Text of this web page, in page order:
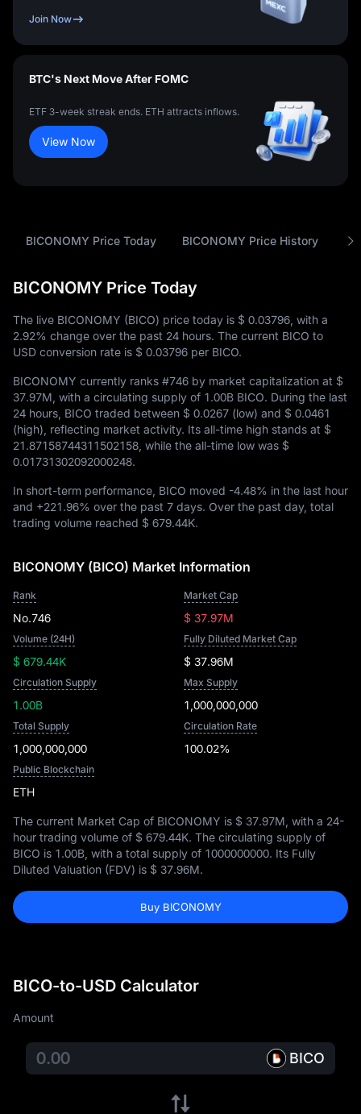
Join Now
BTC's Next Move After FOMC
ETF 3-week streak ends. ETH attracts inflows.
View Now
BICONOMY Price Today BICONOMY Price History
BICONOMY Price Today
The live BICONOMY (BICO) price today is $ 0.03796 , with a
2.92% change over the past 24 hours. The current BICO to
USD conversion rate is $ 0.03796 per BICO.
BICONOMY currently ranks #746 by market capitalization at $
37.97M , with a circulating supply of 1.00B BICO. During the last
24 hours, BICO traded between $ 0.0267 (low) and $ 0.0461
(high), reflecting market activity. Its all-time high stands at $
21.87158744311502158 , while the all-time low was $
0.01731302092000248.
In short-term performance, BICO moved -4.48% in the last hour
and +221.96% over the past 7 days. Over the past day, total
trading volume reached $ 679.44K.
BICONOMY (BICO) Market Information
Rank
No.746
Market Cap
$ 37.97M
Volume (24H)
$ 679.44K
Fully Diluted Market Cap
$ 37.96M
Circulation Supply
1.00B
Max Supply
1,000,000,000
Total Supply
1,000,000,000
Circulation Rate
100.02%
Public Blockchain
ETH
The current Market Cap of BICONOMY is $ 37.97M , with a 24-
hour trading volume of $ 679.44K. The circulating supply of
BICO is 1.00B , with a total supply of 1000000000. Its Fully
Diluted Valuation (FDV) is $ 37.96M.
Buy BICONOMY
BICO-to-USD Calculator
Amount
BICO